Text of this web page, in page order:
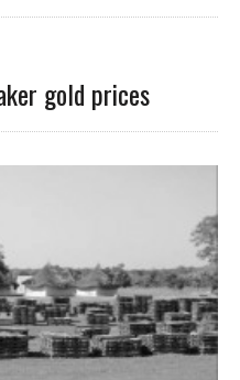
gold prices